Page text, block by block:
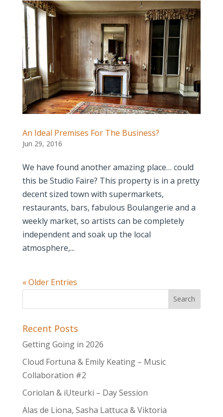
An Ideal Premises For The Business?
Jun 29, 2016
We have found another amazing place… could
this be Studio Faire? This property is in a pretty
decent sized town with supermarkets,
restaurants, bars, fabulous Boulangerie and a
weekly market, so artists can be completely
independent and soak up the local
atmosphere,...
« Older Entries
Recent Posts
Getting Going in 2026
Cloud Fortuna & Emily Keating – Music
Collaboration #2
Coriolan & iUteurki – Day Session
Alas de Liona, Sasha Lattuca & Viktoria